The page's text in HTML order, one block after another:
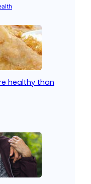
healthy than